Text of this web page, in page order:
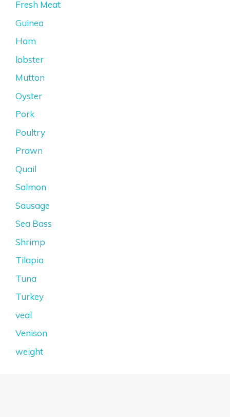
Fresh Meat
Guinea
Ham
lobster
Mutton
Oyster
Pork
Poultry
Prawn
Quail
Salmon
Sausage
Sea Bass
Shrimp
Tilapia
Tuna
Turkey
veal
Venison
weight